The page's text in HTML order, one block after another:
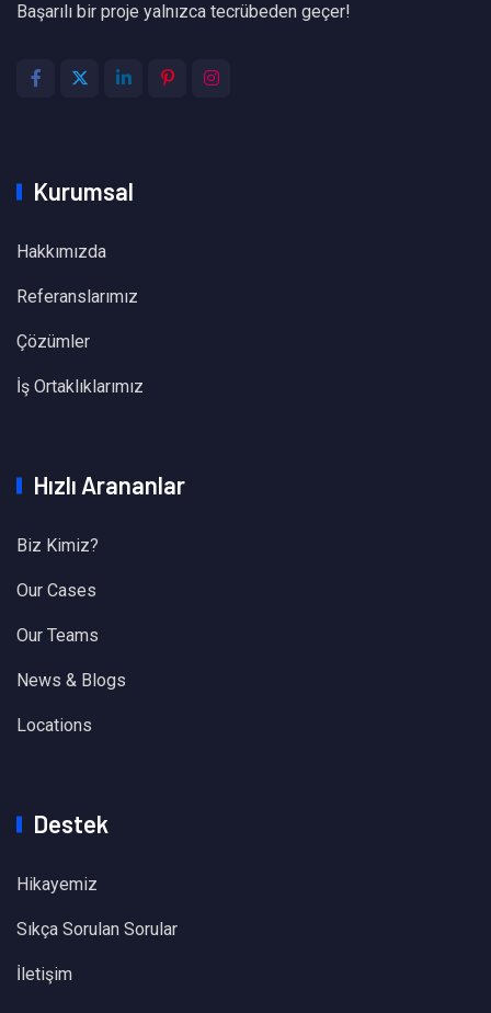
Başarılı bir proje yalnızca tecrübeden geçer!
Kurumsal
Hakkımızda
Referanslarımız
Çözümler
İş Ortaklıklarımız
Hızlı Arananlar
Biz Kimiz?
Our Cases
Our Teams
News & Blogs
Locations
Destek
Hikayemiz
Sıkça Sorulan Sorular
İletişim